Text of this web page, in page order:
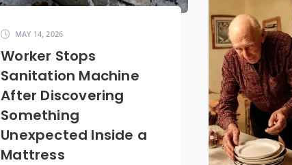
MAY 14, 2026
Worker Stops
Sanitation Machine
After Discovering
Something
Unexpected Inside a
Mattress